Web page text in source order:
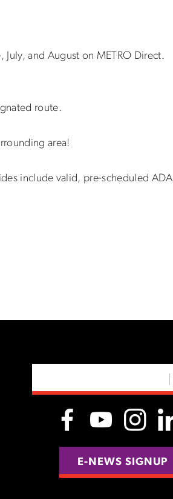
July, and August on METRO Direct.
route.
area!
include valid, pre-scheduled ADA
E-NEWS SIGNUP